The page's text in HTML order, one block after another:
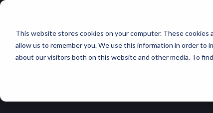
This website stores cookies on your computer. These
allow us to remember you. We use this information in order to
about our visitors both on this website and other media. To